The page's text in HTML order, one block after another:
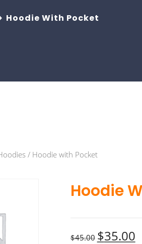
Hoodie With Pocket
/ Hoodie with Pocket
Hoodie
$45.00 $35.00